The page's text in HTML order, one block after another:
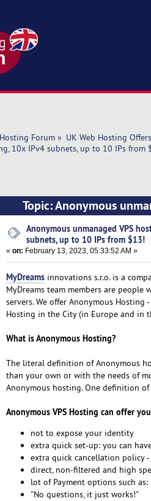
Forum» UK Web Hosting Offers
10x IPv4 subnets, up to 10 IPs from
Topic: Anonymous
Anonymous unmanaged VPS
subnets, up to 10 IPs from $13!
« on: February 13, 2023, 05:33:52 AM »
MyDreamsinnovations s.r.o. is a
MyDreams team members are
servers. We offer Anonymous Hosting
Hosting in the City (in Europe and in
What is Anonymous Hosting?
The literal definition of Anonymous
than your own or with the needs of
Anonymous hosting. One definition
Anonymous VPS Hosting can offer
not to expose your identity
extra quick set-up: you can
extra quick cancellation policy
direct, non-filtered and high
lot of Payment options such as:
"No questions, it just works!"